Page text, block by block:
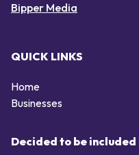
Bipper Media
QUICK LINKS
Home
Businesses
Decided to be included